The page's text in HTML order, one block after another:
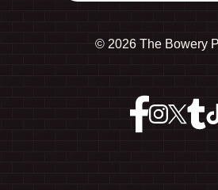
© 2026 The Bowery